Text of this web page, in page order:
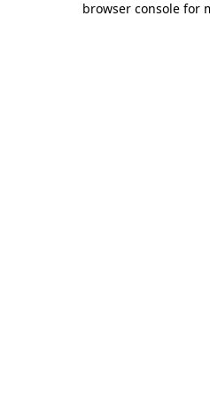
browser console for